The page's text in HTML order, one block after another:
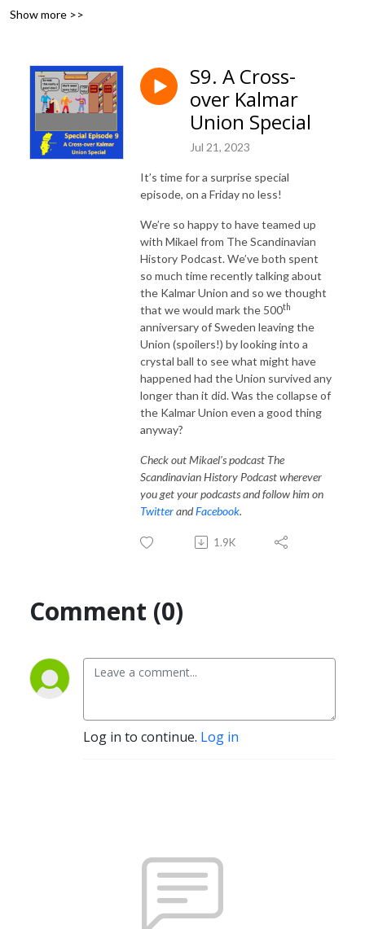
Show more >>
S9. A Cross-
over Kalmar
Union Special
Jul 21, 2023
It’s time for a surprise special
episode, on a Friday no less!
We’re so happy to have teamed up
with Mikael from The Scandinavian
History Podcast. We’ve both spent
so much time recently talking about
the Kalmar Union and so we thought
that we would mark the 500th
anniversary of Sweden leaving the
Union (spoilers!) by looking into a
crystal ball to see what might have
happened had the Union survived any
longer than it did. Was the collapse of
the Kalmar Union even a good thing
anyway?
Check out Mikael’s podcast The
Scandinavian History Podcast wherever
you get your podcasts and follow him on
TwitterandFacebook.
1.9K
Comment (0)
Log in to continue. Log in